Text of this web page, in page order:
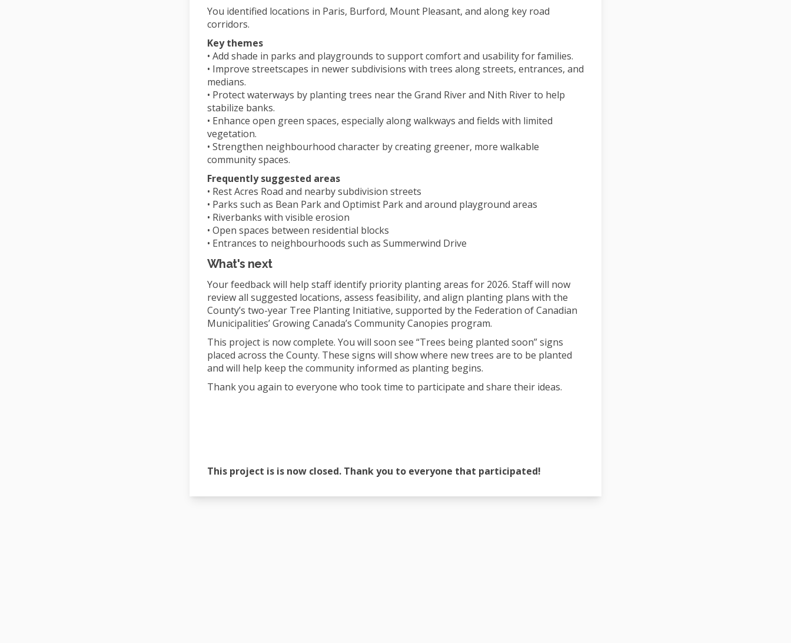
You identified locations in Paris, Burford, Mount Pleasant, and along key road
corridors.
Key themes
• Add shade in parks and playgrounds to support comfort and usability for families.
• Improve streetscapes in newer subdivisions with trees along streets, entrances, and
medians.
• Protect waterways by planting trees near the Grand River and Nith River to help
stabilize banks.
• Enhance open green spaces, especially along walkways and fields with limited
vegetation.
• Strengthen neighbourhood character by creating greener, more walkable
community spaces.
Frequently suggested areas
• Rest Acres Road and nearby subdivision streets
• Parks such as Bean Park and Optimist Park and around playground areas
• Riverbanks with visible erosion
• Open spaces between residential blocks
• Entrances to neighbourhoods such as Summerwind Drive
What's next
Your feedback will help staff identify priority planting areas for 2026. Staff will now
review all suggested locations, assess feasibility, and align planting plans with the
County’s two-year Tree Planting Initiative, supported by the Federation of Canadian
Municipalities’ Growing Canada’s Community Canopies program.
This project is now complete. You will soon see “Trees being planted soon” signs
placed across the County. These signs will show where new trees are to be planted
and will help keep the community informed as planting begins.
Thank you again to everyone who took time to participate and share their ideas.
This project is is now closed. Thank you to everyone that participated!